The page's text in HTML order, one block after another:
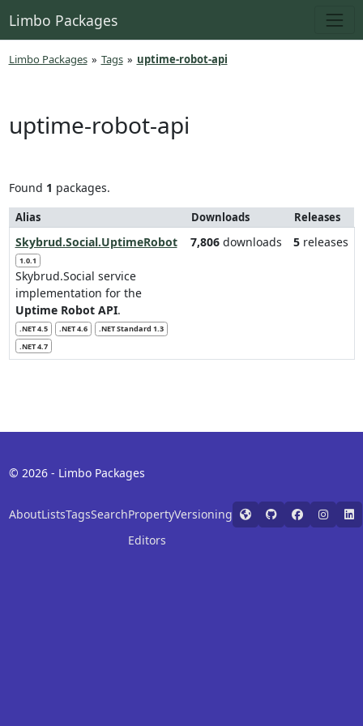
Limbo Packages
Limbo Packages » Tags » uptime-robot-api
uptime-robot-api
Found 1 packages.
Alias Downloads Releases
Skybrud.Social.UptimeRobot
1.0.1
Skybrud.Social service
implementation for the
Uptime Robot API.
.NET 4.5 .NET 4.6
.NET Standard 1.3
.NET 4.7
7,806downloads 5releases
© 2026 - Limbo Packages
AboutListsTagsSearchProperty
Editors
Versioning